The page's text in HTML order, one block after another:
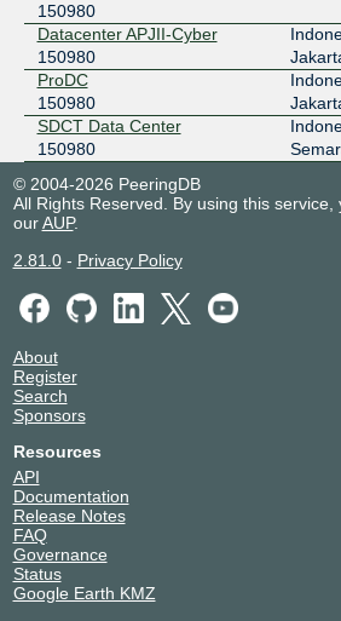
150980
Datacenter APJII-Cyber
150980
ProDC
150980
SDCT Data Center
150980
© 2004-2026 PeeringDB
All Rights Reserved. By using this
ourAUP.
2.81.0- Privacy Policy
About
Register
Search
Sponsors
Resources
API
Documentation
Release Notes
FAQ
Governance
Status
Google Earth KMZ